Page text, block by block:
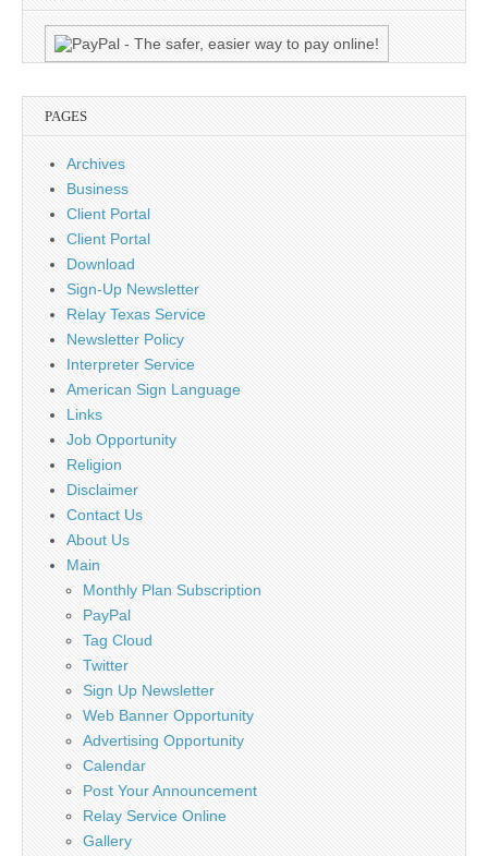
PAGES
Archives
Business
Client Portal
Client Portal
Download
Sign-Up Newsletter
Relay Texas Service
Newsletter Policy
Interpreter Service
American Sign Language
Links
Job Opportunity
Religion
Disclaimer
Contact Us
About Us
Main
Monthly Plan Subscription
PayPal
Tag Cloud
Twitter
Sign Up Newsletter
Web Banner Opportunity
Advertising Opportunity
Calendar
Post Your Announcement
Relay Service Online
Gallery